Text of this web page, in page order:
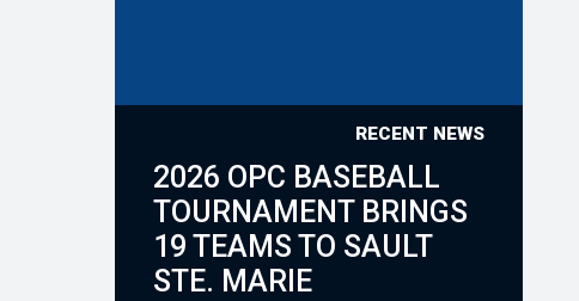
RECENT NEWS
2026 OPC BASEBALL
TOURNAMENT BRINGS
19 TEAMS TO SAULT
STE. MARIE